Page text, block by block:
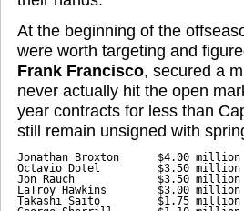
At the beginning of the
were worth targeting and
Frank Francisco, secured a
never actually hit the open
year contracts for less than
still remain unsigned with
Jonathan Broxton      $4.00 million
Octavio Dotel         $3.50 million
Jon Rauch             $3.50 million
LaTroy Hawkins        $3.00 million
Takashi Saito         $1.75 million